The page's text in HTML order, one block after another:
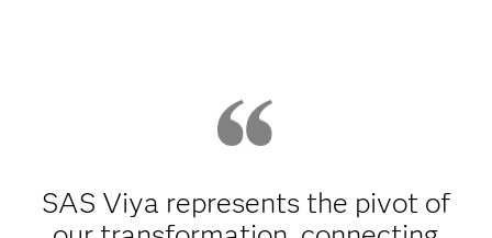
SAS Viya represents the pivot of